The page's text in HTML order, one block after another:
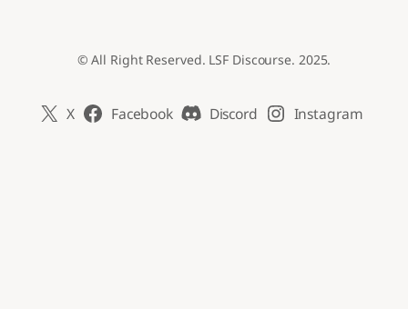
© All Right Reserved. LSF Discourse. 2025.
X Facebook Discord Instagram